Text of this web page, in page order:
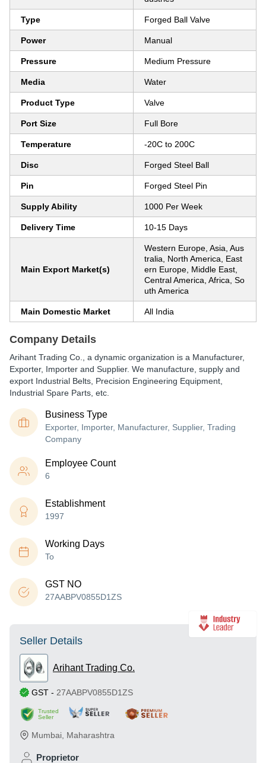
Type Forged Ball Valve
Power Manual
Pressure Medium Pressure
Media Water
Product Type Valve
Port Size Full Bore
Temperature -20C to 200C
Disc Forged Steel Ball
Pin Forged Steel Pin
Supply Ability 1000 Per Week
Delivery Time 10-15 Days
Main Export Market(s)
Western Europe, Asia, Aus
tralia, North America, East
ern Europe, Middle East,
Central America, Africa, So
uth America
Main Domestic Market All India
Company Details
Arihant Trading Co., a dynamic organization is a Manufacturer,
Exporter, Importer and Supplier. We manufacture, supply and
export Industrial Belts, Precision Engineering Equipment,
Industrial Spare Parts, etc.
Business Type
Exporter, Importer, Manufacturer, Supplier, Trading
Company
Employee Count
6
Establishment
1997
Working Days
To
GST NO
27AABPV0855D1ZS
Seller Details
Arihant Trading Co.
GST - 27AABPV0855D1ZS
Trusted
Seller
Mumbai Maharashtra
Proprietor